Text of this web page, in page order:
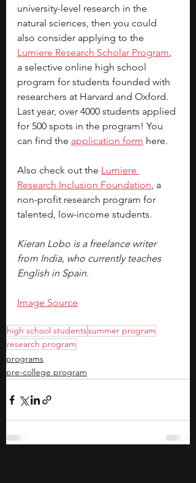
university-level research in the
natural sciences, then you could
also consider applying to the
Lumiere Research Scholar Program,
a selective online high school
program for students founded with
researchers at Harvard and Oxford.
Last year, over 4000 students applied
for 500 spots in the program! You
can find the application form here.
Also check out the Lumiere
Research Inclusion Foundation, a
non-profit research program for
talented, low-income students.
Kieran Lobo is a freelance writer
from India, who currently teaches
English in Spain.
Image Source
high school studentssummer program
research program
programs
pre-college program